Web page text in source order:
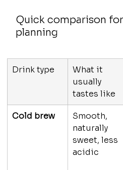
Quick comparison
planning
Drink type
What it
usually
tastes like
Cold brew
Smooth,
naturally
sweet, less
acidic